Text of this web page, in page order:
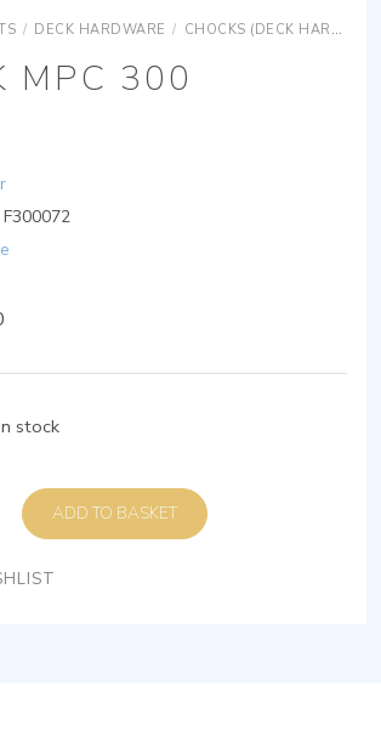
/ DECK HARDWARE / CHOCKS (DECK HARDWARE)
MPC 300
F300072
stock
ADD TO BASKET